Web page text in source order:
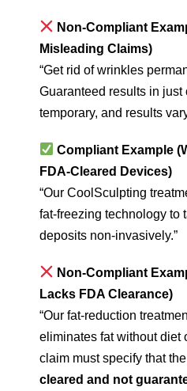
Non-Compliant
Misleading Claims)
“Get rid of wrinkles
Guaranteed results in just
temporary, and results
Compliant Example
FDA-Cleared Devices)
“Our CoolSculpting
fat-freezing technology to
deposits non-invasively.”
Non-Compliant
Lacks FDA Clearance)
“Our fat-reduction
eliminates fat without diet
claim must specify that
cleared and not